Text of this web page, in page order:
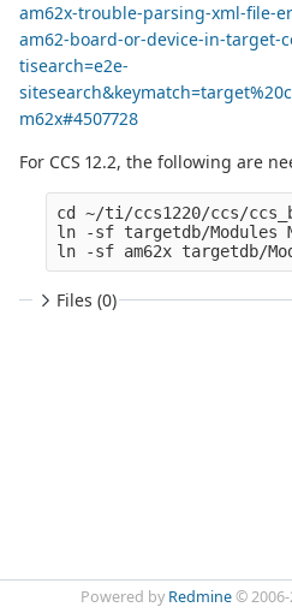
am62x-trouble-parsing-xml-file-
am62-board-or-device-in-target-
tisearch=e2e-
m62x#4507728
For CCS 12.2, the following are
cd ~/ti/ccs1220/ccs/
ln -sf targetdb/Modules
Files (0)
Powered by Redmine© 2006-